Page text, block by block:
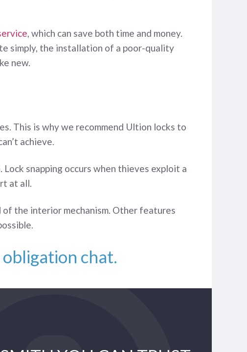
, which can save both time and money.
simply, the installation of a poor-quality
new.
This is why we recommend Ultion locks to
achieve.
snapping occurs when thieves exploit a
at all.
of the interior mechanism. Other features
chat.